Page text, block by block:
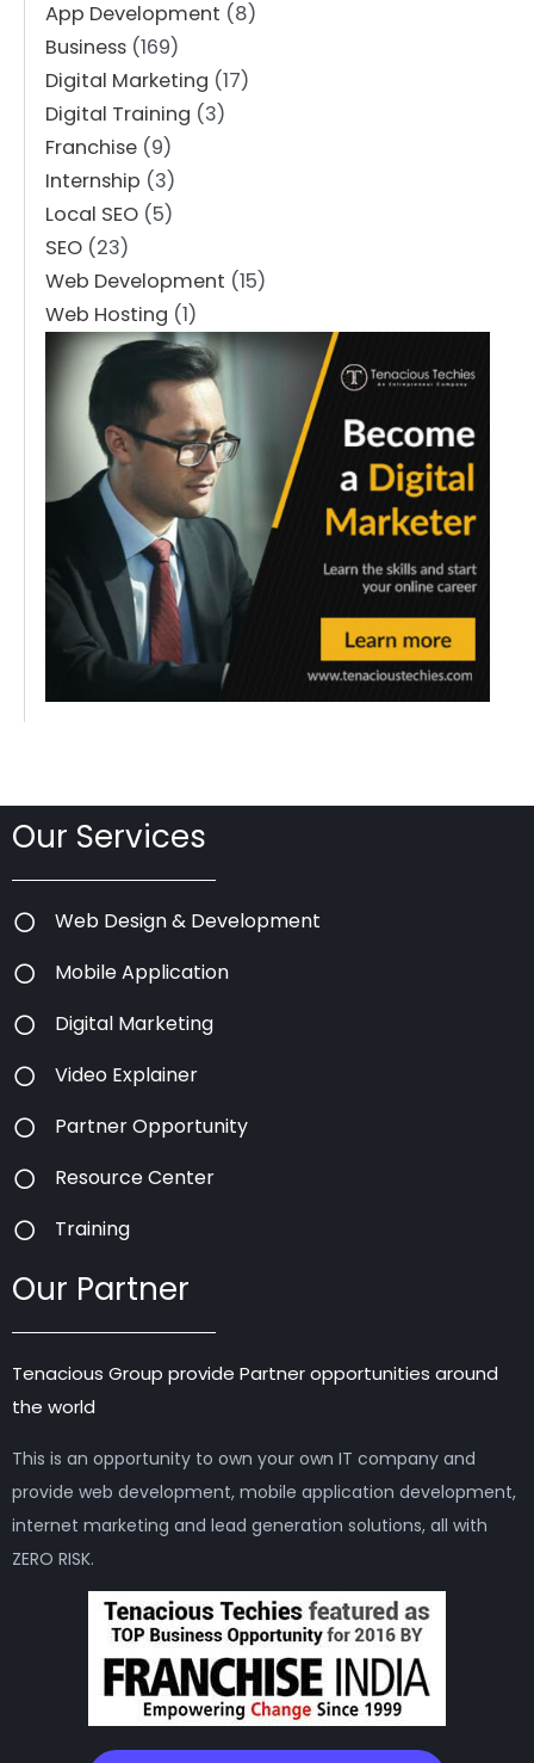
App Development (8)
Business (169)
Digital Marketing (17)
Digital Training (3)
Franchise (9)
Internship (3)
Local SEO (5)
SEO (23)
Web Development (15)
Web Hosting (1)
Our Services
Web Design & Development
Mobile Application
Digital Marketing
Video Explainer
Partner Opportunity
Resource Center
Training
Our Partner
Tenacious Group provide Partner opportunities around
the world
This is an opportunity to own your own IT company and
provide web development, mobile application development,
internet marketing and lead generation solutions, all with
ZERO RISK.